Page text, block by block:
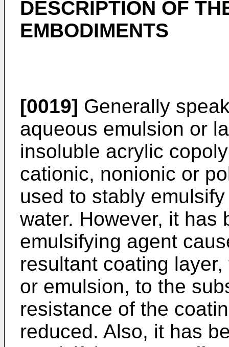
DESCRIPTION OF
EMBODIMENTS
[0019] Generally
aqueous emulsion or
insoluble acrylic
cationic, nonionic or
used to stably
water. However, it has
emulsifying agent
resultant coating
or emulsion, to the
resistance of the
reduced. Also, it has